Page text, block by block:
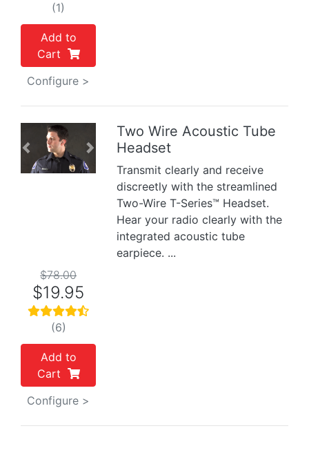
(1)
Add to
Cart
Configure >
Previous Next
Two Wire Acoustic Tube
Headset
Transmit clearly and receive
discreetly with the streamlined
Two-Wire T-Series™ Headset.
Hear your radio clearly with the
integrated acoustic tube
earpiece. ...
$78.00
$19.95
(6)
Add to
Cart
Configure >